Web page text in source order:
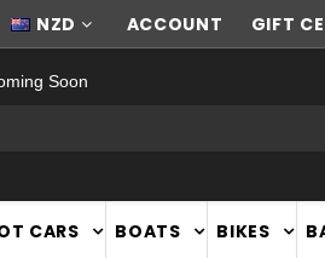
NEW
NZD ACCOUNT GIFT
Soon
CARS BOATS BIKES